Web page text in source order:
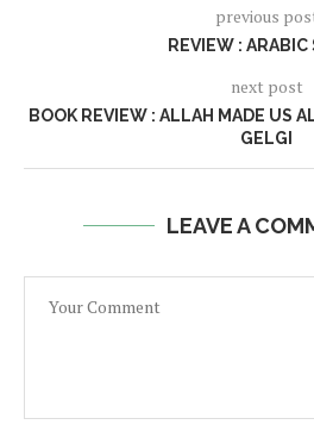
previous
REVIEW : ARABIC
next post
BOOK REVIEW : ALLAH MADE US
GELGI
LEAVE A